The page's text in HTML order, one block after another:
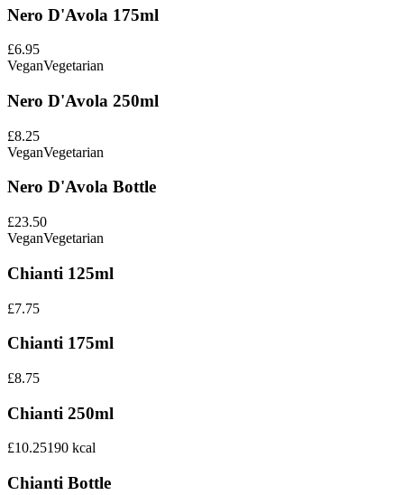
Nero D'Avola 175ml
£6.95
VeganVegetarian
Nero D'Avola 250ml
£8.25
VeganVegetarian
Nero D'Avola Bottle
£23.50
VeganVegetarian
Chianti 125ml
£7.75
Chianti 175ml
£8.75
Chianti 250ml
£10.25190 kcal
Chianti Bottle